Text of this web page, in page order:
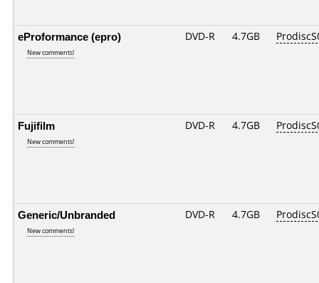
eProformance (epro)
New comments!
DVD-R 4.7GB
Fujifilm
New comments!
DVD-R 4.7GB
Generic/Unbranded
New comments!
DVD-R 4.7GB